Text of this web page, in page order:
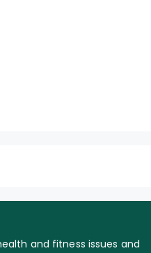
and fitness issues and